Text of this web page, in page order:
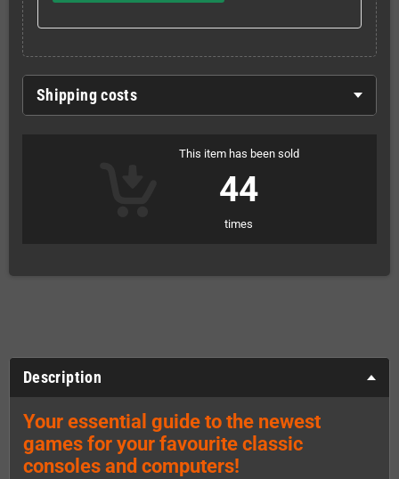
Shipping costs
This item has been sold
44
times
Description
Your essential guide to the newest
games for your favourite classic
consoles and computers!